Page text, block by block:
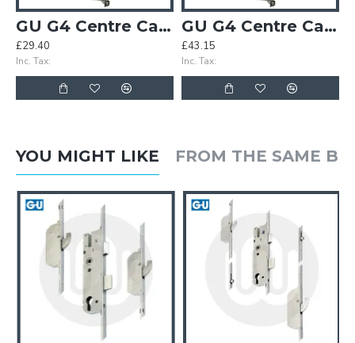
GU G4 Centre Case
£29.40
Inc. Tax:
GU G4 Centre Case - Split Spindle
£43.15
Inc. Tax:
YOU MIGHT LIKE FROM THE SAME